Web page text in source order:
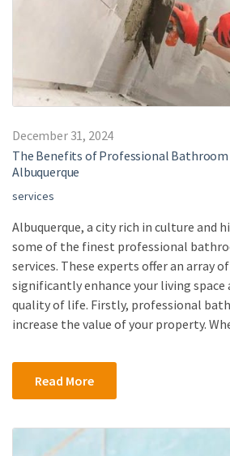
December 31, 2024
The Benefits of Professional
Albuquerque
services
Albuquerque, a city rich in culture and
some of the finest professional
services. These experts offer an array
significantly enhance your living space
quality of life. Firstly, professional
increase the value of your property.
Read More